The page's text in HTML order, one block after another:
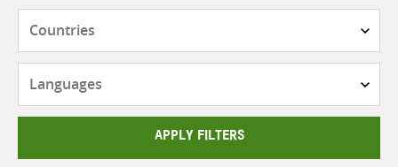
APPLY FILTERS